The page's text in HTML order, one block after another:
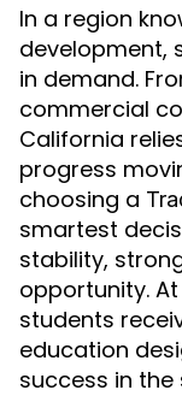
In a region
development,
in demand.
commercial
California
progress
choosing a
smartest
stability,
opportunity.
students
education
success in the